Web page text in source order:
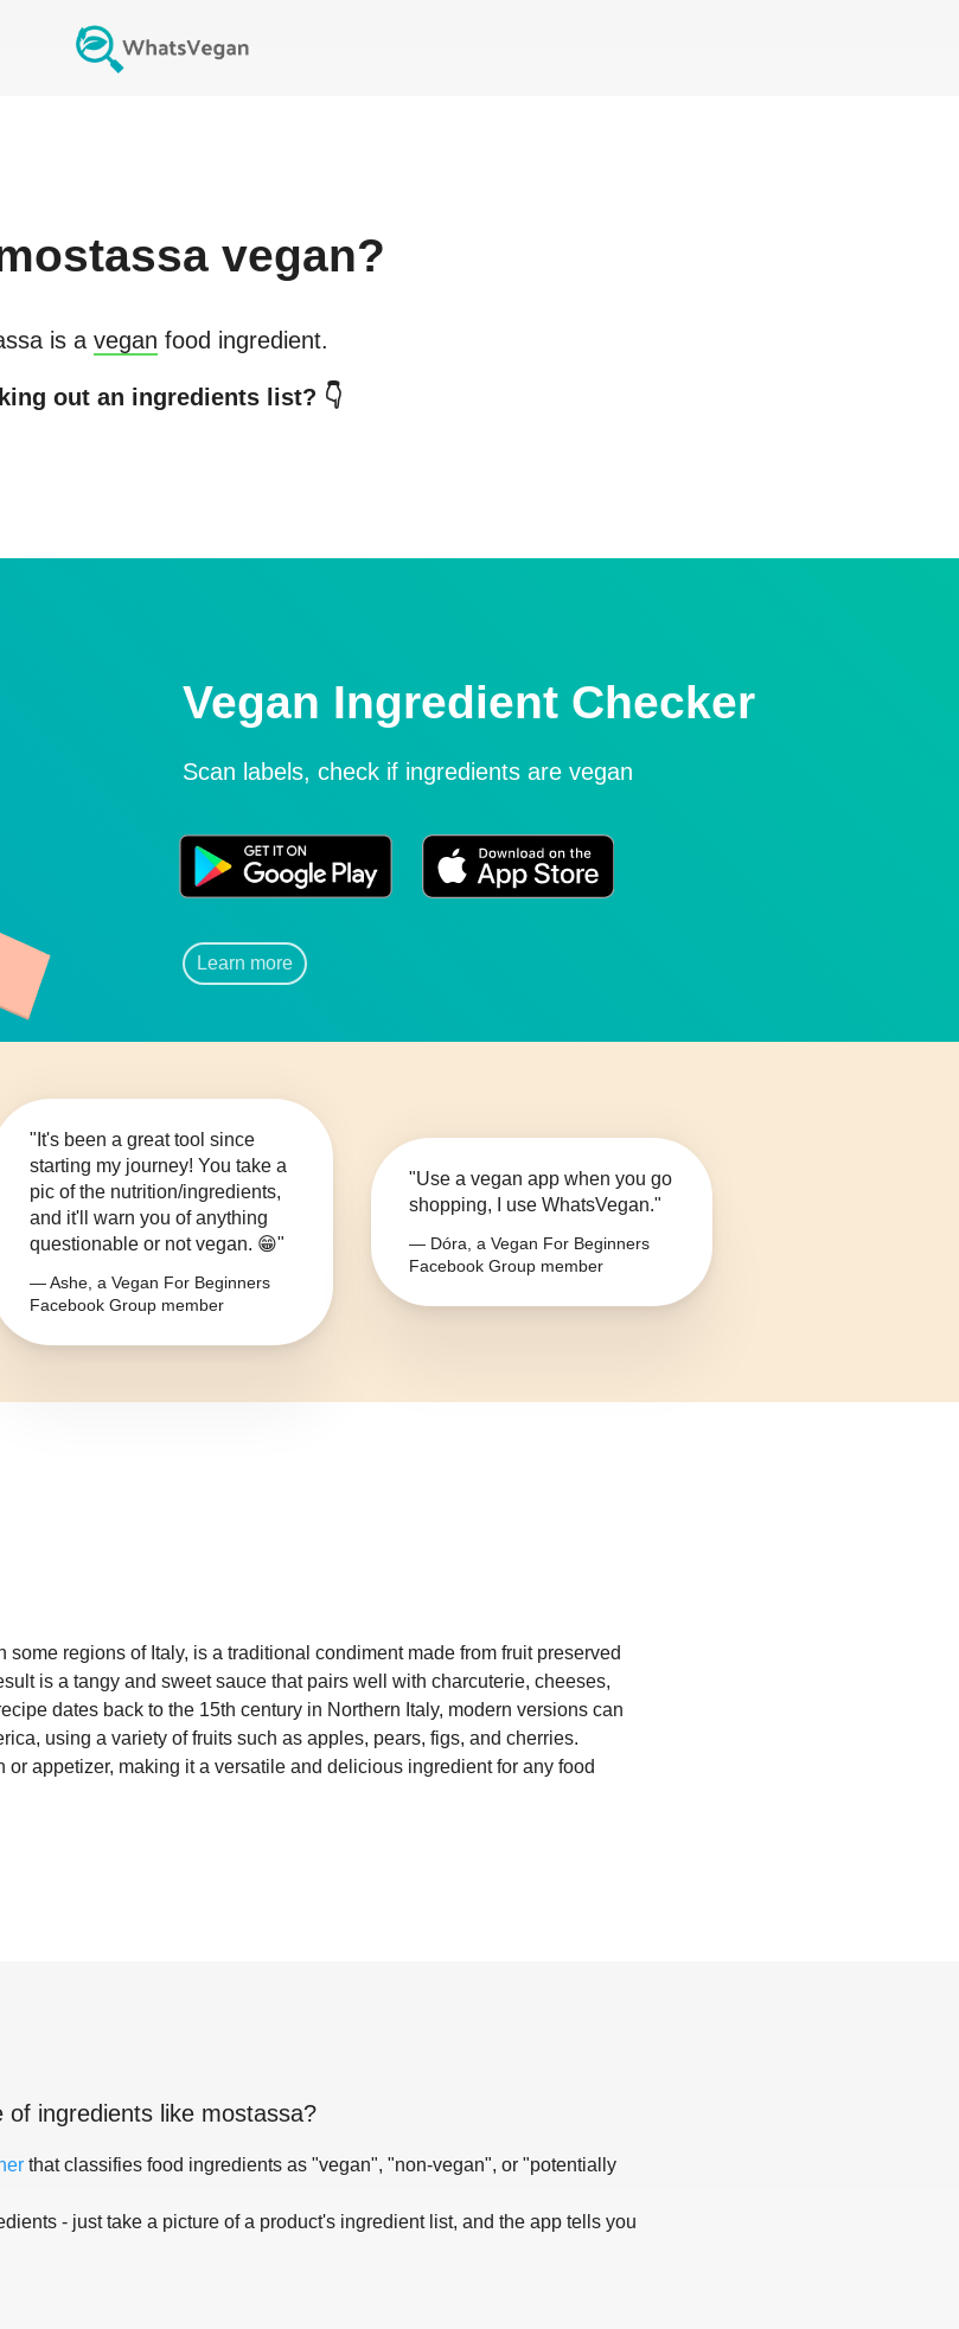
vegan?
is a vegan food ingredient.
out an ingredients list? 👇
Vegan Ingredient Checker
Scan labels, check if ingredients are vegan
Learn more
"It's been a great tool since
starting my journey! You take a
pic of the nutrition/ingredients,
and it'll warn you of anything
questionable or not vegan. 😁"
— Ashe, a Vegan For Beginners
Facebook Group member
"Use a vegan app when you go
shopping, I use WhatsVegan."
— Dóra, a Vegan For Beginners
Facebook Group member
regions of Italy, is a traditional condiment made from fruit preserved
is a tangy and sweet sauce that pairs well with charcuterie, cheeses,
dates back to the 15th century in Northern Italy, modern versions can
using a variety of fruits such as apples, pears, figs, and cherries.
or appetizer, making it a versatile and delicious ingredient for any food
of ingredients like mostassa?
that classifies food ingredients as "vegan", "non-vegan", or "potentially
- just take a picture of a product's ingredient list, and the app tells you